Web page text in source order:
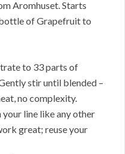
Aromhuset. Starts
of Grapefruit to
to 33 parts of
stir until blended –
no complexity.
your line like any other
great; reuse your